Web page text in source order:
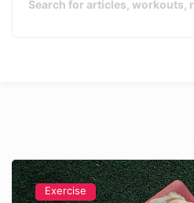
Exercise